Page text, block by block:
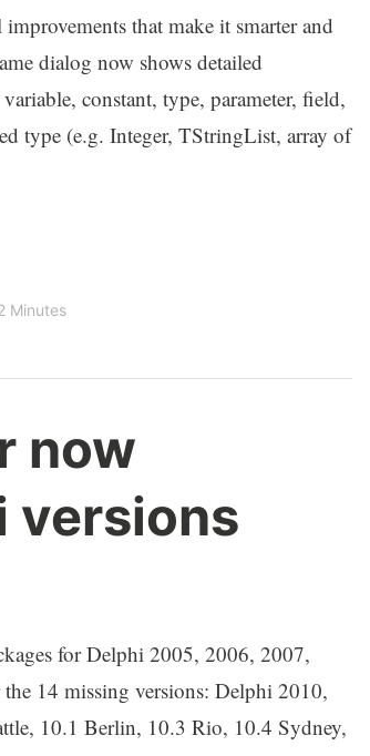
that make it smarter and
dialog now shows detailed
constant, type, parameter, field,
type (e.g. Integer, TStringList, array of
Minutes
now
versions
for Delphi 2005, 2006, 2007,
14 missing versions: Delphi 2010,
10.1 Berlin, 10.3 Rio, 10.4 Sydney,